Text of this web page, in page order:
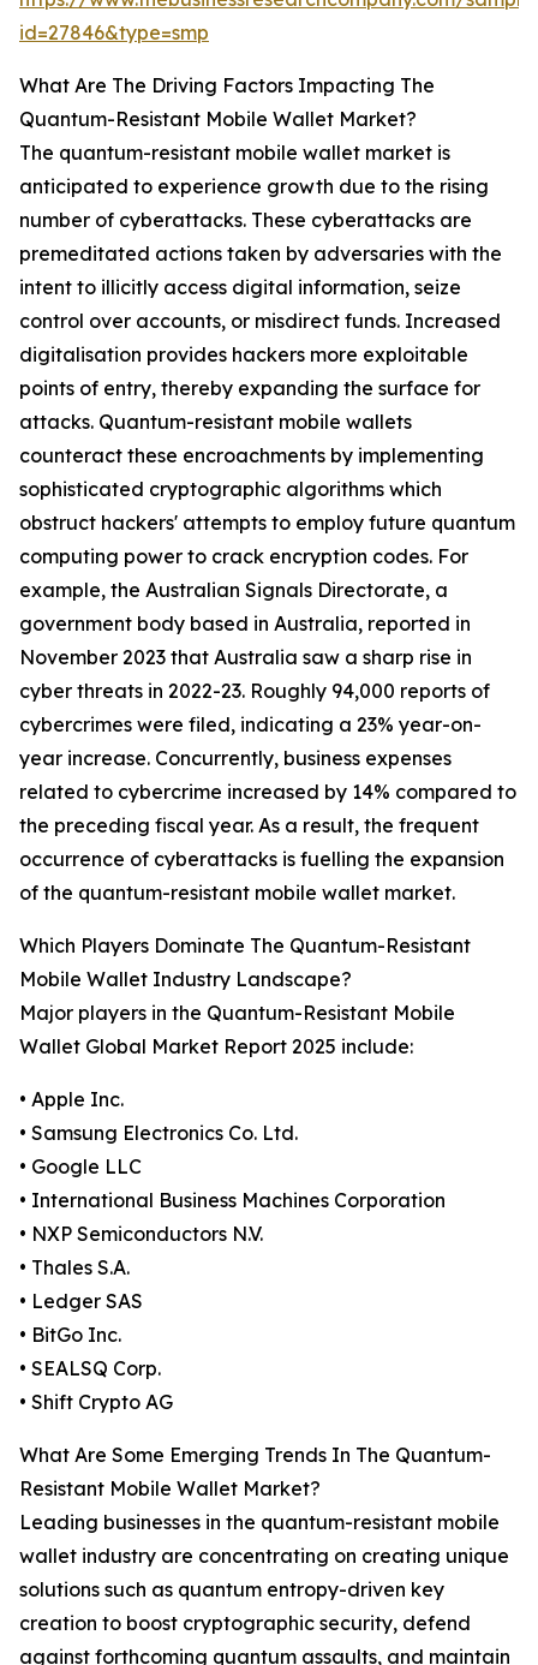
id=27846&type=smp
What Are The Driving Factors Impacting The
Quantum-Resistant Mobile Wallet Market?
The quantum-resistant mobile wallet market is
anticipated to experience growth due to the rising
number of cyberattacks. These cyberattacks are
premeditated actions taken by adversaries with the
intent to illicitly access digital information, seize
control over accounts, or misdirect funds. Increased
digitalisation provides hackers more exploitable
points of entry, thereby expanding the surface for
attacks. Quantum-resistant mobile wallets
counteract these encroachments by implementing
sophisticated cryptographic algorithms which
obstruct hackers' attempts to employ future quantum
computing power to crack encryption codes. For
example, the Australian Signals Directorate, a
government body based in Australia, reported in
November 2023 that Australia saw a sharp rise in
cyber threats in 2022-23. Roughly 94,000 reports of
cybercrimes were filed, indicating a 23% year-on-
year increase. Concurrently, business expenses
related to cybercrime increased by 14% compared to
the preceding fiscal year. As a result, the frequent
occurrence of cyberattacks is fuelling the expansion
of the quantum-resistant mobile wallet market.
Which Players Dominate The Quantum-Resistant
Mobile Wallet Industry Landscape?
Major players in the Quantum-Resistant Mobile
Wallet Global Market Report 2025 include:
• Apple Inc.
• Samsung Electronics Co. Ltd.
• Google LLC
• International Business Machines Corporation
• NXP Semiconductors N.V.
• Thales S.A.
• Ledger SAS
• BitGo Inc.
• SEALSQ Corp.
• Shift Crypto AG
What Are Some Emerging Trends In The Quantum-
Resistant Mobile Wallet Market?
Leading businesses in the quantum-resistant mobile
wallet industry are concentrating on creating unique
solutions such as quantum entropy-driven key
creation to boost cryptographic security, defend
against forthcoming quantum assaults, and maintain